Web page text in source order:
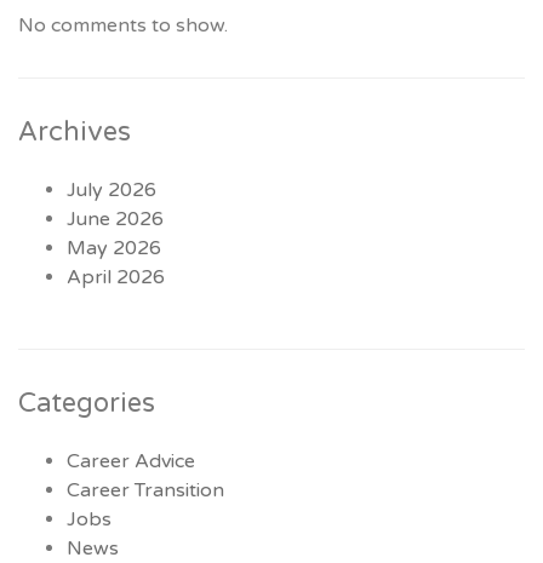
No comments to show.
Archives
July 2026
June 2026
May 2026
April 2026
Categories
Career Advice
Career Transition
Jobs
News